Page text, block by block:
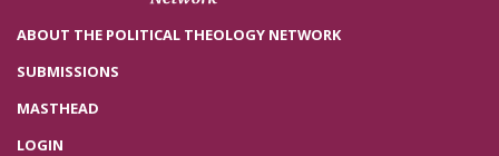
ABOUT THE POLITICAL THEOLOGY NETWORK
SUBMISSIONS
MASTHEAD
LOGIN